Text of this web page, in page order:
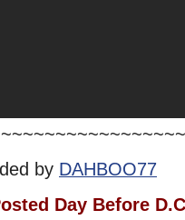
by DAHBOO77
Day Before